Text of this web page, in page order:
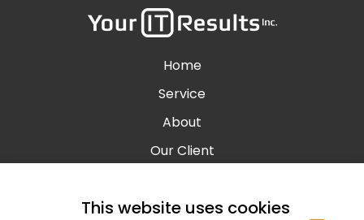
This website uses cookies
Home
Service
About
Our Client
Blog